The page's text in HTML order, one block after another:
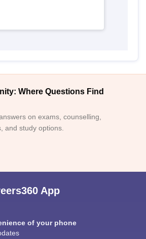
Where Questions Find
on exams, counselling,
and study options.
App
of your phone